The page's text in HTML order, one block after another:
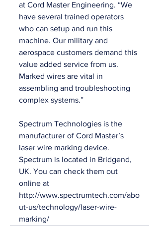
at Cord Master Engineering. “We
have several trained operators
who can setup and run this
machine. Our military and
aerospace customers demand this
value added service from us.
Marked wires are vital in
assembling and troubleshooting
complex systems.”
Spectrum Technologies is the
manufacturer of Cord Master’s
laser wire marking device.
Spectrum is located in Bridgend,
UK. You can check them out
online at
http://www.spectrumtech.com/abo
ut-us/technology/laser-wire-
marking/